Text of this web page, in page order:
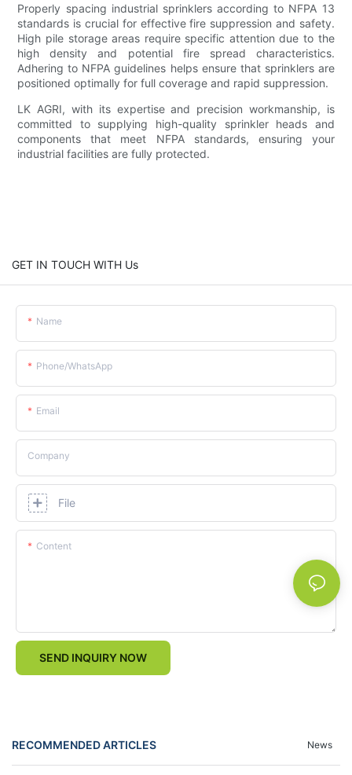
Properly spacing industrial sprinklers according to NFPA 13
standards is crucial for effective fire suppression and safety.
High pile storage areas require specific attention due to the
high density and potential fire spread characteristics.
Adhering to NFPA guidelines helps ensure that sprinklers are
positioned optimally for full coverage and rapid suppression.
LK AGRI, with its expertise and precision workmanship, is
committed to supplying high-quality sprinkler heads and
components that meet NFPA standards, ensuring your
industrial facilities are fully protected.
GET IN TOUCH WITH Us
Name
Phone/whatsApp
Email
Company
File
Content
SEND INQUIRY NOW
RECOMMENDED ARTICLES News